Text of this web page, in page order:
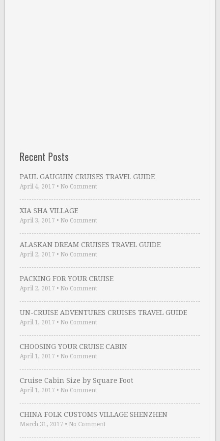
Recent Posts
PAUL GAUGUIN CRUISES TRAVEL GUIDE
April 4, 2017 • No Comment
XIA SHA VILLAGE
April 3, 2017 • No Comment
ALASKAN DREAM CRUISES TRAVEL GUIDE
April 2, 2017 • No Comment
PACKING FOR YOUR CRUISE
April 2, 2017 • No Comment
UN-CRUISE ADVENTURES CRUISES TRAVEL GUIDE
April 1, 2017 • No Comment
CHOOSING YOUR CRUISE CABIN
April 1, 2017 • No Comment
Cruise Cabin Size by Square Foot
April 1, 2017 • No Comment
CHINA FOLK CUSTOMS VILLAGE SHENZHEN
March 31, 2017 • No Comment